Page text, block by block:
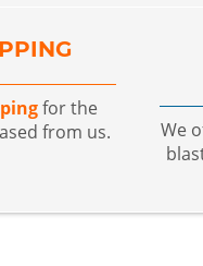
for the
from us.
We